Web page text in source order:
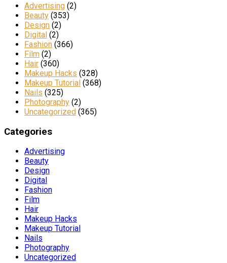
Advertising (2)
Beauty (353)
Design (2)
Digital (2)
Fashion (366)
Film (2)
Hair (360)
Makeup Hacks (328)
Makeup Tutorial (368)
Nails (325)
Photography (2)
Uncategorized (365)
Categories
Advertising
Beauty
Design
Digital
Fashion
Film
Hair
Makeup Hacks
Makeup Tutorial
Nails
Photography
Uncategorized